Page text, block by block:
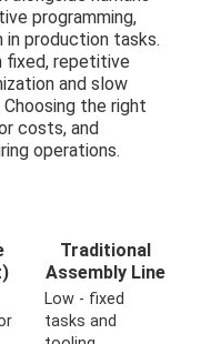
programming,
in production tasks.
fixed, repetitive
and slow
the right
costs, and
operations.
Traditional
Assembly Line
Low - fixed
tasks and